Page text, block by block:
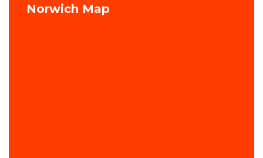
Norwich Map